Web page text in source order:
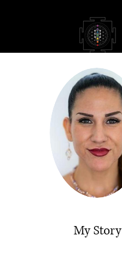
My Story